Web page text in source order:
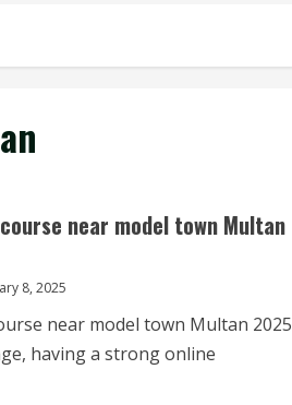
near model town Multan
8, 2025
near model town Multan 2025
having a strong online